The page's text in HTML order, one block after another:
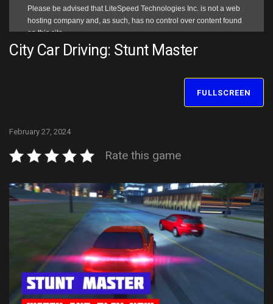
City Car Driving: Stunt Master
FULLSCREEN
February 27, 2024
Rate this game